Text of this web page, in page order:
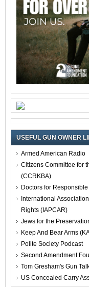
USEFUL GUN OWNER
Armed American Radio
Citizens Committee for
(CCRKBA)
Doctors for
International
Rights (IAPCAR)
Jews for the
Keep And Bear Arms
Polite Society Podcast
Second Amendment
Tom Gresham's Gun
US Concealed Carry